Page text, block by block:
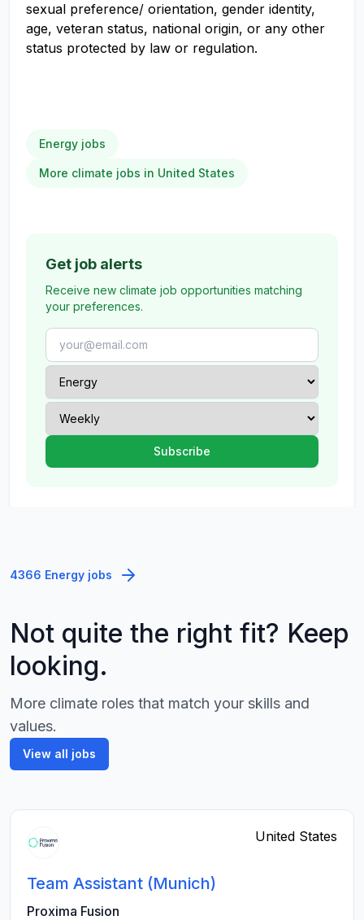
sexual preference/ orientation, gender identity,
age, veteran status, national origin, or any other
status protected by law or regulation.
Energy jobs
More climate jobs in United States
Get job alerts
Receive new climate job opportunities matching
your preferences.
4366 Energy jobs
Not quite the right fit? Keep
looking.
More climate roles that match your skills and
values.
View all jobs
United States
Team Assistant (Munich)
Proxima Fusion